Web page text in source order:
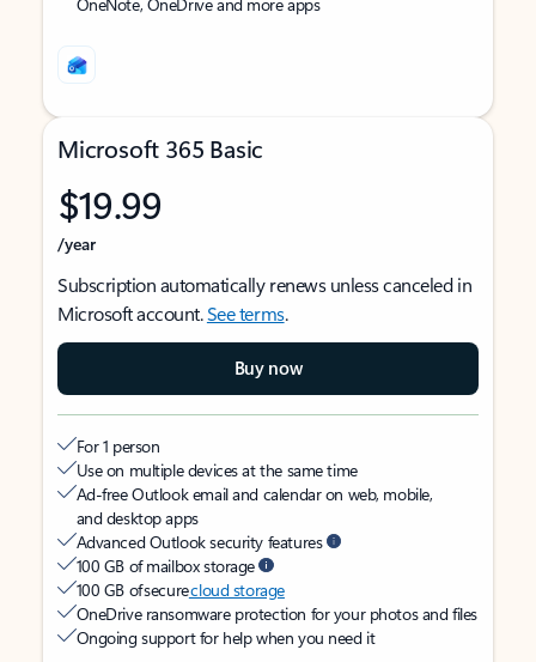
Microsoft 365 Basic
$19.99
/year
Subscription automatically renews unless canceled in
Microsoft account.See terms.
Buy now
For 1 person
Use on multiple devices at the same time
Ad-free Outlook email and calendar on web, mobile,
and desktop apps
Advanced Outlook security features
100 GB of mailbox storage
100 GB of securecloud storage
OneDrive ransomware protection for your photos and files
Ongoing support for help when you need it